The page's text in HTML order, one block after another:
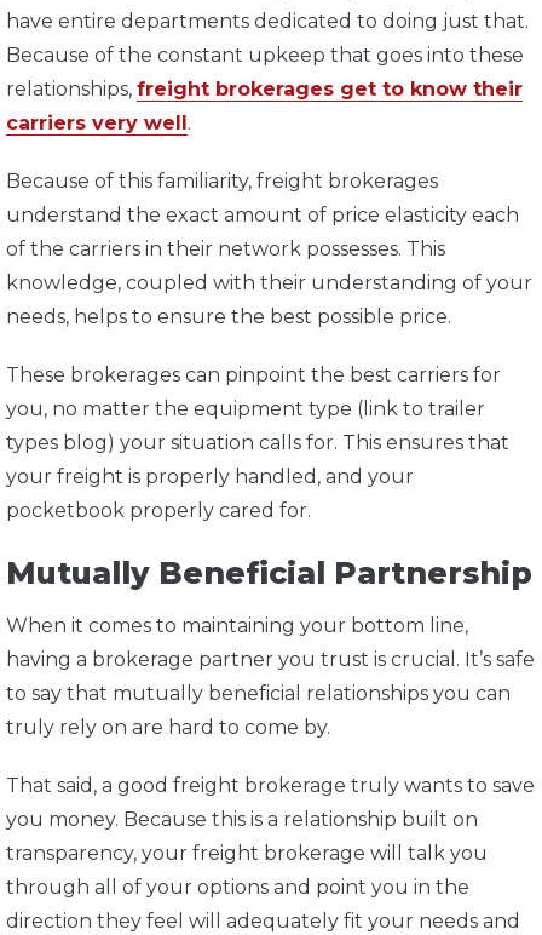
have entire departments dedicated to doing just that.
Because of the constant upkeep that goes into these
relationships, freight brokerages get to know their
carriers very well.
Because of this familiarity, freight brokerages
understand the exact amount of price elasticity each
of the carriers in their network possesses. This
knowledge, coupled with their understanding of your
needs, helps to ensure the best possible price.
These brokerages can pinpoint the best carriers for
you, no matter the equipment type (link to trailer
types blog) your situation calls for. This ensures that
your freight is properly handled, and your
pocketbook properly cared for.
Mutually Beneficial Partnership
When it comes to maintaining your bottom line,
having a brokerage partner you trust is crucial. It’s safe
to say that mutually beneficial relationships you can
truly rely on are hard to come by.
That said, a good freight brokerage truly wants to save
you money. Because this is a relationship built on
transparency, your freight brokerage will talk you
through all of your options and point you in the
direction they feel will adequately fit your needs and